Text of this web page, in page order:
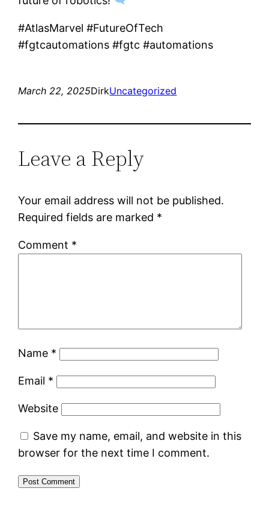
#AtlasMarvel #FutureOfTech
#fgtcautomations #fgtc #automations
March 22, 2025DirkUncategorized
Leave a Reply
Your email address will not be published.
Required fields are marked *
Comment *
Name *
Email *
Website
Save my name, email, and website in this
browser for the next time I comment.